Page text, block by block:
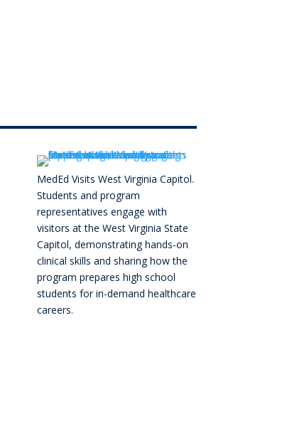
MedEd Visits West Virginia Capitol.
Students and program
representatives engage with
visitors at the West Virginia State
Capitol, demonstrating hands-on
clinical skills and sharing how the
program prepares high school
students for in-demand healthcare
careers.